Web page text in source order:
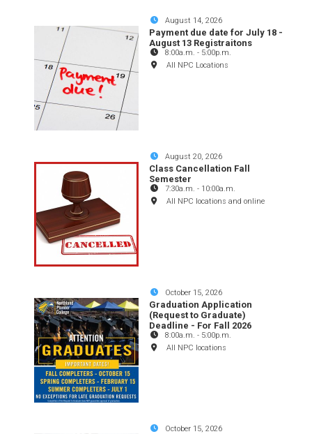
August 14, 2026
Payment due date for July 18 -
August 13 Registraitons
8:00a.m. - 5:00p.m.
All NPC Locations
August 20, 2026
Class Cancellation Fall
Semester
7:30a.m. - 10:00a.m.
All NPC locations and online
October 15, 2026
Graduation Application
(Request to Graduate)
Deadline - For Fall 2026
8:00a.m. - 5:00p.m.
All NPC locations
October 15, 2026